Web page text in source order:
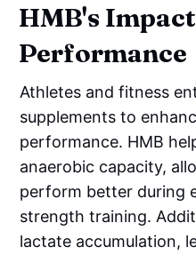
HMB's
Performance
Athletes and fitness
supplements to
performance. HMB
anaerobic capacity,
perform better during
strength training.
lactate accumulation,